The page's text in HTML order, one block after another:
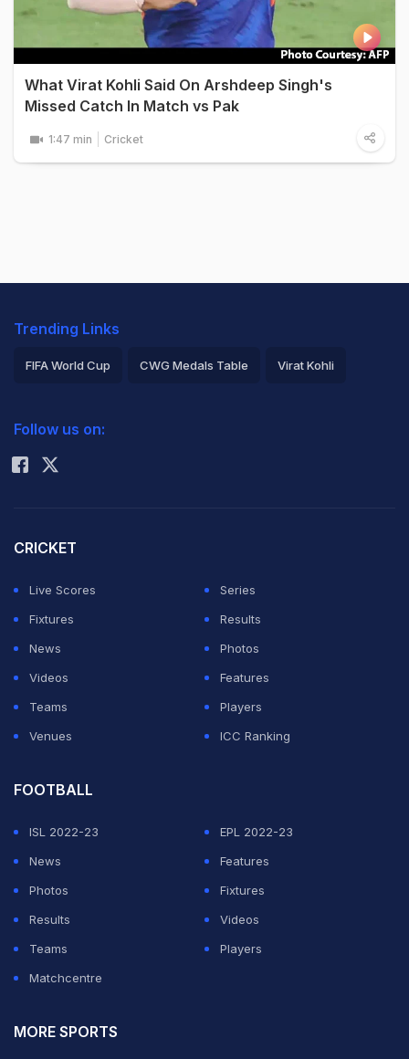
What Virat Kohli Said On Arshdeep Singh's
Missed Catch In Match vs Pak
1:47 min Cricket
Trending Links
FIFA World Cup CWG Medals Table Virat Kohli
Rohit Sharma
Follow us on:
CRICKET
Live Scores
Series
Fixtures
Results
News
Photos
Videos
Features
Teams
Players
Venues
ICC Ranking
FOOTBALL
ISL 2022-23
EPL 2022-23
News
Features
Photos
Fixtures
Results
Videos
Teams
Players
Matchcentre
MORE SPORTS